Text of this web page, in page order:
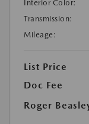
Interior Color:
Transmission:
Mileage:
List Price
Doc Fee
Roger